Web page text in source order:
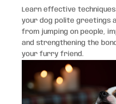
Learn effective
your dog polite greetings
from jumping on people,
and strengthening the
your furry friend.